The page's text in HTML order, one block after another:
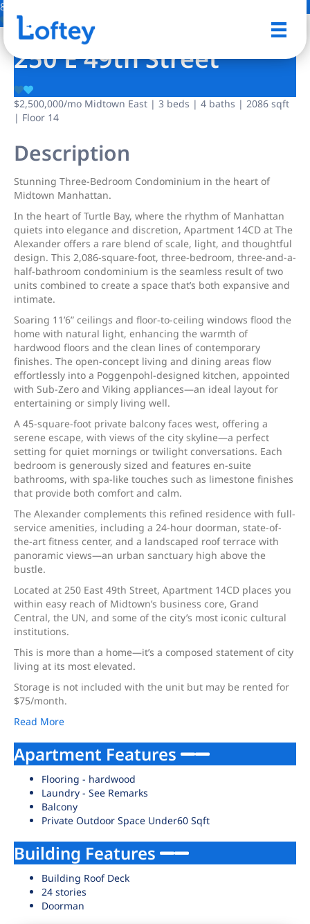
8 Photos
250 E 49th Street
$2,500,000/mo Midtown East | 3 beds | 4 baths | 2086 sqft
| Floor 14
Description
Stunning Three-Bedroom Condominium in the heart of
Midtown Manhattan.
In the heart of Turtle Bay, where the rhythm of Manhattan
quiets into elegance and discretion, Apartment 14CD at The
Alexander offers a rare blend of scale, light, and thoughtful
design. This 2,086-square-foot, three-bedroom, three-and-a-
half-bathroom condominium is the seamless result of two
units combined to create a space that’s both expansive and
intimate.
Soaring 11’6” ceilings and floor-to-ceiling windows flood the
home with natural light, enhancing the warmth of
hardwood floors and the clean lines of contemporary
finishes. The open-concept living and dining areas flow
effortlessly into a Poggenpohl-designed kitchen, appointed
with Sub-Zero and Viking appliances—an ideal layout for
entertaining or simply living well.
A 45-square-foot private balcony faces west, offering a
serene escape, with views of the city skyline—a perfect
setting for quiet mornings or twilight conversations. Each
bedroom is generously sized and features en-suite
bathrooms, with spa-like touches such as limestone finishes
that provide both comfort and calm.
The Alexander complements this refined residence with full-
service amenities, including a 24-hour doorman, state-of-
the-art fitness center, and a landscaped roof terrace with
panoramic views—an urban sanctuary high above the
bustle.
Located at 250 East 49th Street, Apartment 14CD places you
within easy reach of Midtown’s business core, Grand
Central, the UN, and some of the city’s most iconic cultural
institutions.
This is more than a home—it’s a composed statement of city
living at its most elevated.
Storage is not included with the unit but may be rented for
$75/month.
Read More
Apartment Features
Flooring - hardwood
Laundry - See Remarks
Balcony
Private Outdoor Space Under60 Sqft
Building Features
Building Roof Deck
24 stories
Doorman